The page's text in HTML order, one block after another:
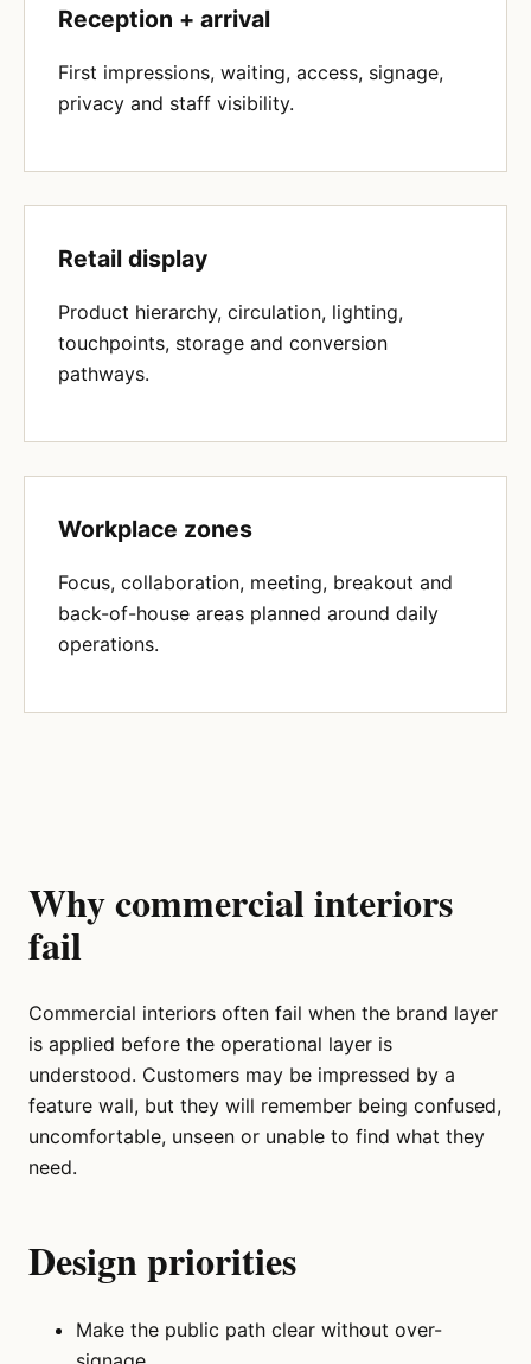
Reception + arrival
First impressions, waiting, access, signage,
privacy and staff visibility.
Retail display
Product hierarchy, circulation, lighting,
touchpoints, storage and conversion
pathways.
Workplace zones
Focus, collaboration, meeting, breakout and
back-of-house areas planned around daily
operations.
Why commercial interiors
fail
Commercial interiors often fail when the brand layer
is applied before the operational layer is
understood. Customers may be impressed by a
feature wall, but they will remember being confused,
uncomfortable, unseen or unable to find what they
need.
Design priorities
Make the public path clear without over-